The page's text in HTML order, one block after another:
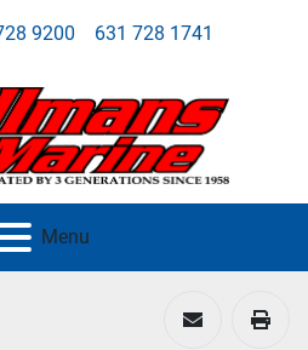
9200 631 728 1741
Menu